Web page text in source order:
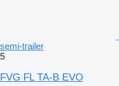
semi-trailer
5
FVG FL TA-B EVO